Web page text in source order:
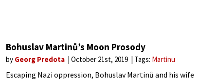
Bohuslav Martinů’s Moon Prosody
by Georg Predota October 21st, 2019 Tags: Martinu
Escaping Nazi oppression, Bohuslav Martinů and his wife